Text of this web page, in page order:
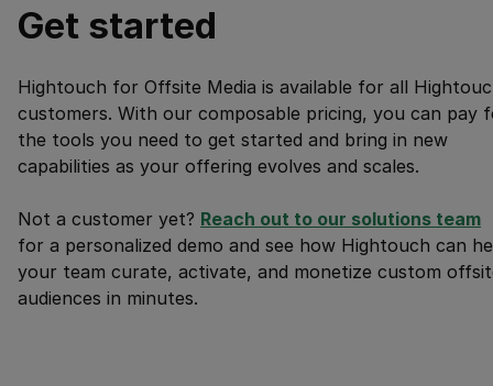
Get started
Hightouch for Offsite Media is available for all
customers. With our composable pricing, you can pay
the tools you need to get started and bring in new
capabilities as your offering evolves and scales.
Not a customer yet? Reach out to our solutions team
for a personalized demo and see how Hightouch can
your team curate, activate, and monetize custom
audiences in minutes.